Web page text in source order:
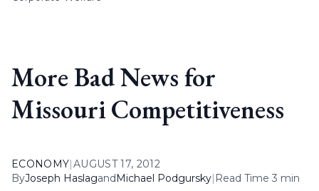
More Bad News for
Missouri Competitiveness
ECONOMY|AUGUST 17, 2012
ByJoseph HaslagandMichael Podgursky| Read Time 3 min